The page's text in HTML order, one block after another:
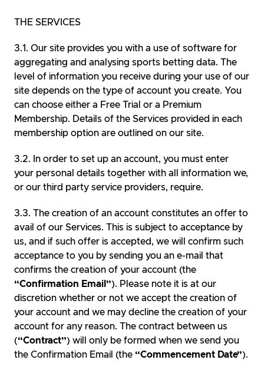
THE SERVICES
Our site provides you with a use of software for
aggregating and analysing sports betting data. The
level of information you receive during your use of our
site depends on the type of account you create. You
can choose either a Free Trial or a Premium
Membership. Details of the Services provided in each
membership option are outlined on our site.
In order to set up an account, you must enter
your personal details together with all information we,
or our third party service providers, require.
The creation of an account constitutes an offer to
avail of our Services. This is subject to acceptance by
us, and if such offer is accepted, we will confirm such
acceptance to you by sending you an e-mail that
confirms the creation of your account (the
“Confirmation Email”). Please note it is at our
discretion whether or not we accept the creation of
your account and we may decline the creation of your
account for any reason. The contract between us
(“Contract”) will only be formed when we send you
the Confirmation Email (the “Commencement Date”).